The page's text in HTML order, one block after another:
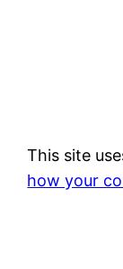
This site
how your